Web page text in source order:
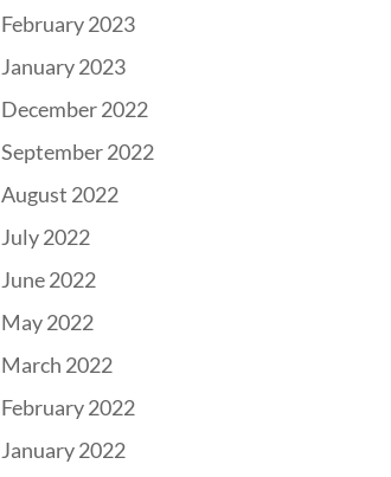
February 2023
January 2023
December 2022
September 2022
August 2022
July 2022
June 2022
May 2022
March 2022
February 2022
January 2022